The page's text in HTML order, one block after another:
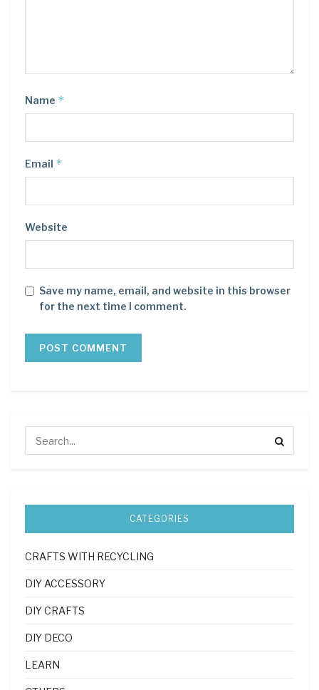
Name *
Email *
Website
Save my name, email, and website in this browser
for the next time I comment.
CATEGORIES
CRAFTS WITH RECYCLING
DIY ACCESSORY
DIY CRAFTS
DIY DECO
LEARN